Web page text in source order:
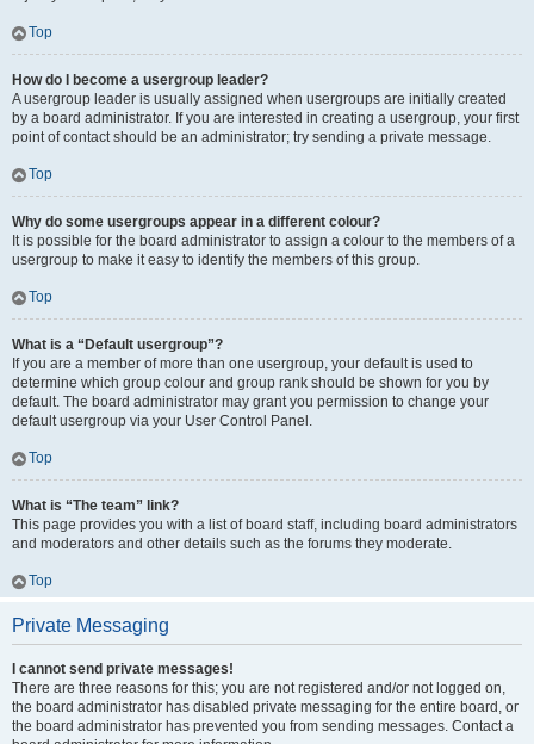
Top
How do I become a usergroup leader?
A usergroup leader is usually assigned when usergroups are initially created
by a board administrator. If you are interested in creating a usergroup, your first
point of contact should be an administrator; try sending a private message.
Top
Why do some usergroups appear in a different colour?
It is possible for the board administrator to assign a colour to the members of a
usergroup to make it easy to identify the members of this group.
Top
What is a “Default usergroup”?
If you are a member of more than one usergroup, your default is used to
determine which group colour and group rank should be shown for you by
default. The board administrator may grant you permission to change your
default usergroup via your User Control Panel.
Top
What is “The team” link?
This page provides you with a list of board staff, including board administrators
and moderators and other details such as the forums they moderate.
Top
Private Messaging
I cannot send private messages!
There are three reasons for this; you are not registered and/or not logged on,
the board administrator has disabled private messaging for the entire board, or
the board administrator has prevented you from sending messages. Contact a